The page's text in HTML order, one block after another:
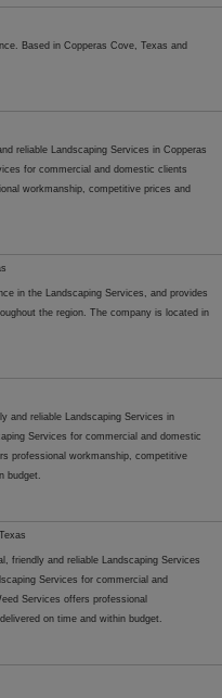
Based in Copperas Cove, Texas and
reliable Landscaping Services in Copperas
for commercial and domestic clients
workmanship, competitive prices and
in the Landscaping Services, and provides
the region. The company is located in
and reliable Landscaping Services in
Services for commercial and domestic
professional workmanship, competitive
budget.
friendly and reliable Landscaping Services
Services for commercial and
Services offers professional
on time and within budget.